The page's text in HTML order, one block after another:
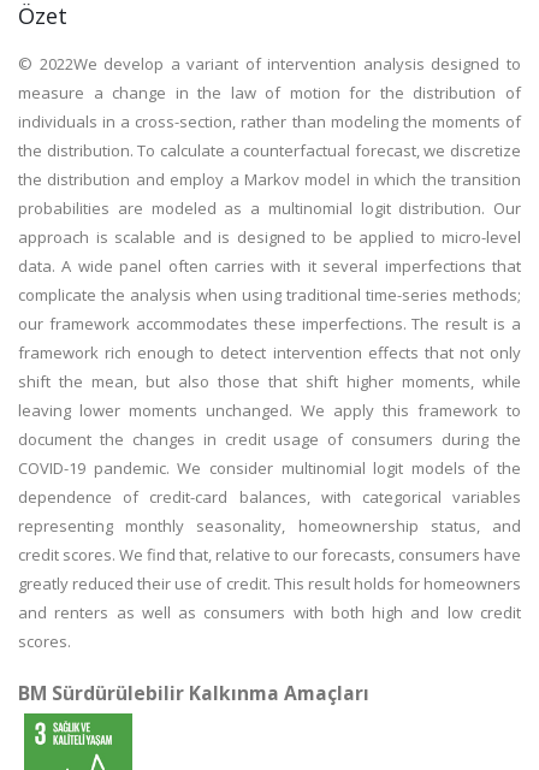
Özet
© 2022We develop a variant of intervention analysis designed to
measure a change in the law of motion for the distribution of
individuals in a cross-section, rather than modeling the moments of
the distribution. To calculate a counterfactual forecast, we discretize
the distribution and employ a Markov model in which the transition
probabilities are modeled as a multinomial logit distribution. Our
approach is scalable and is designed to be applied to micro-level
data. A wide panel often carries with it several imperfections that
complicate the analysis when using traditional time-series methods;
our framework accommodates these imperfections. The result is a
framework rich enough to detect intervention effects that not only
shift the mean, but also those that shift higher moments, while
leaving lower moments unchanged. We apply this framework to
document the changes in credit usage of consumers during the
COVID-19 pandemic. We consider multinomial logit models of the
dependence of credit-card balances, with categorical variables
representing monthly seasonality, homeownership status, and
credit scores. We find that, relative to our forecasts, consumers have
greatly reduced their use of credit. This result holds for homeowners
and renters as well as consumers with both high and low credit
scores.
BM Sürdürülebilir Kalkınma Amaçları